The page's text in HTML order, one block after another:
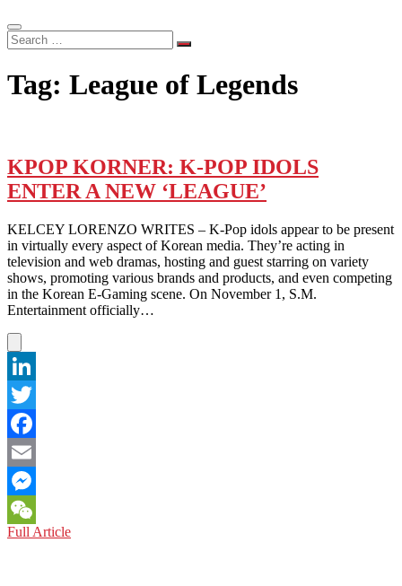
Search
…
Tag: League of Legends
KPOP KORNER: K-POP IDOLS
ENTER A NEW ‘LEAGUE’
KELCEY LORENZO WRITES – K-Pop idols appear to be present
in virtually every aspect of Korean media. They’re acting in
television and web dramas, hosting and guest starring on variety
shows, promoting various brands and products, and even competing
in the Korean E-Gaming scene. On November 1, S.M.
Entertainment officially…
LinkedIn
Twitter
Facebook
Email
Messenger
WeChat
Full ArticleKPOP